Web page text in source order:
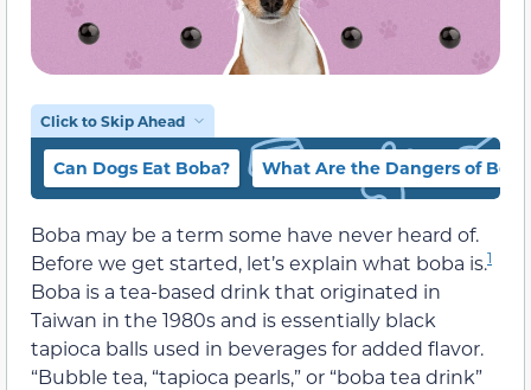
Click to Skip Ahead
Can Dogs Eat Boba? What Are the Dangers of
Boba may be a term some have never heard of.
Before we get started, let’s explain what boba is.1
Boba is a tea-based drink that originated in
Taiwan in the 1980s and is essentially black
tapioca balls used in beverages for added flavor.
“Bubble tea, “tapioca pearls,” or “boba tea drink”